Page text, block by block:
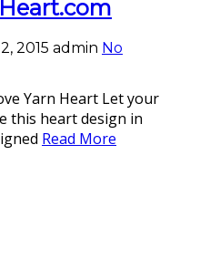
2015 admin No
Yarn Heart Let your
this heart design in
Read More